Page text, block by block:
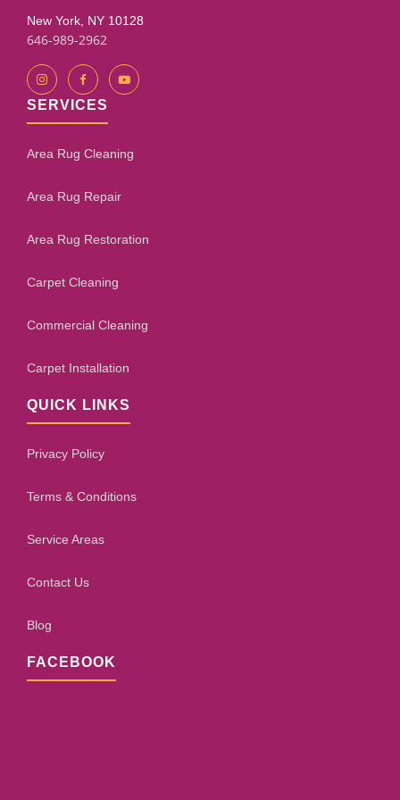
New York, NY 10128
646-989-2962
SERVICES
Area Rug Cleaning
Area Rug Repair
Area Rug Restoration
Carpet Cleaning
Commercial Cleaning
Carpet Installation
QUICK LINKS
Privacy Policy
Terms & Conditions
Service Areas
Contact Us
Blog
FACEBOOK